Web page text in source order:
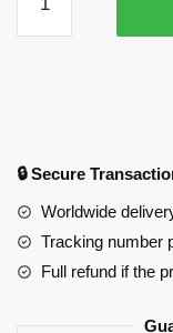
Deflector
Saitama
🔒 Secure Transaction
Worldwide
Tracking number
Full refund if the